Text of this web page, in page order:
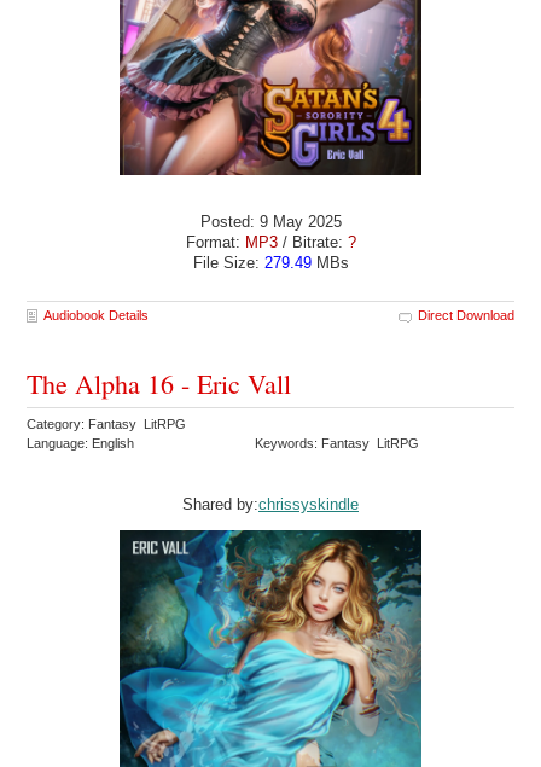
Posted: 9 May 2025
Format: MP3/ Bitrate: ?
File Size: 279.49MBs
Audiobook Details Direct Download
The Alpha 16 - Eric Vall
Category: Fantasy LitRPG
Language: English
Keywords: Fantasy LitRPG
Shared by:chrissyskindle